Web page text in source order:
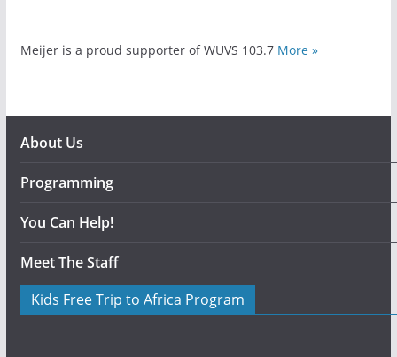
Meijer is a proud supporter of WUVS 103.7 More »
About Us
Programming
You Can Help!
Meet The Staff
Kids Free Trip to Africa Program